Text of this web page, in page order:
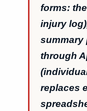
forms:
injury
summary
through
replaces